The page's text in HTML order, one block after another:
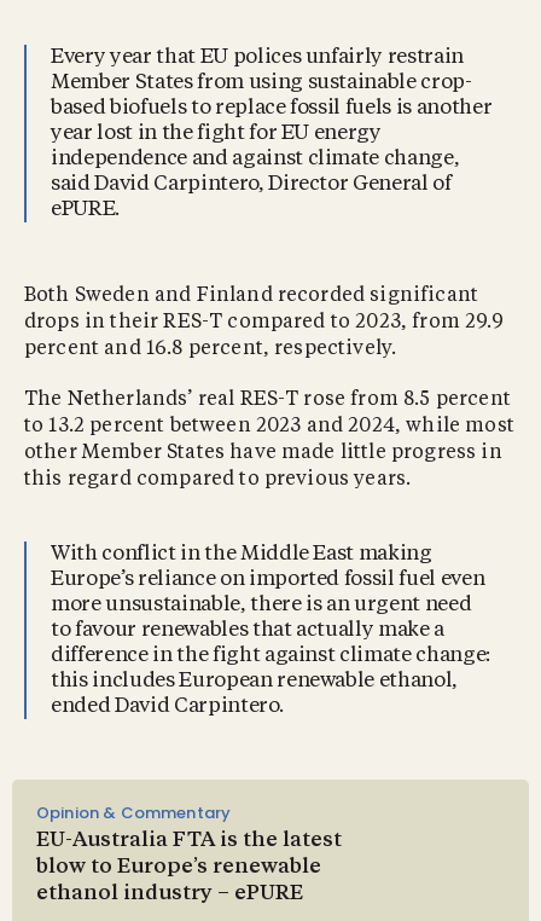
Every year that EU polices unfairly restrain
Member States from using sustainable crop-
based biofuels to replace fossil fuels is another
year lost in the fight for EU energy
independence and against climate change,
said David Carpintero, Director General of
ePURE.
Both Sweden and Finland recorded significant
drops in their RES-T compared to 2023, from 29.9
percent and 16.8 percent, respectively.
The Netherlands’ real RES-T rose from 8.5 percent
to 13.2 percent between 2023 and 2024, while most
other Member States have made little progress in
this regard compared to previous years.
With conflict in the Middle East making
Europe’s reliance on imported fossil fuel even
more unsustainable, there is an urgent need
to favour renewables that actually make a
difference in the fight against climate change:
this includes European renewable ethanol,
ended David Carpintero.
Opinion & Commentary
EU-Australia FTA is the latest
blow to Europe’s renewable
ethanol industry – ePURE